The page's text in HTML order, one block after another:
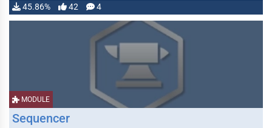
45.86% 42 4
MODULE
Sequencer